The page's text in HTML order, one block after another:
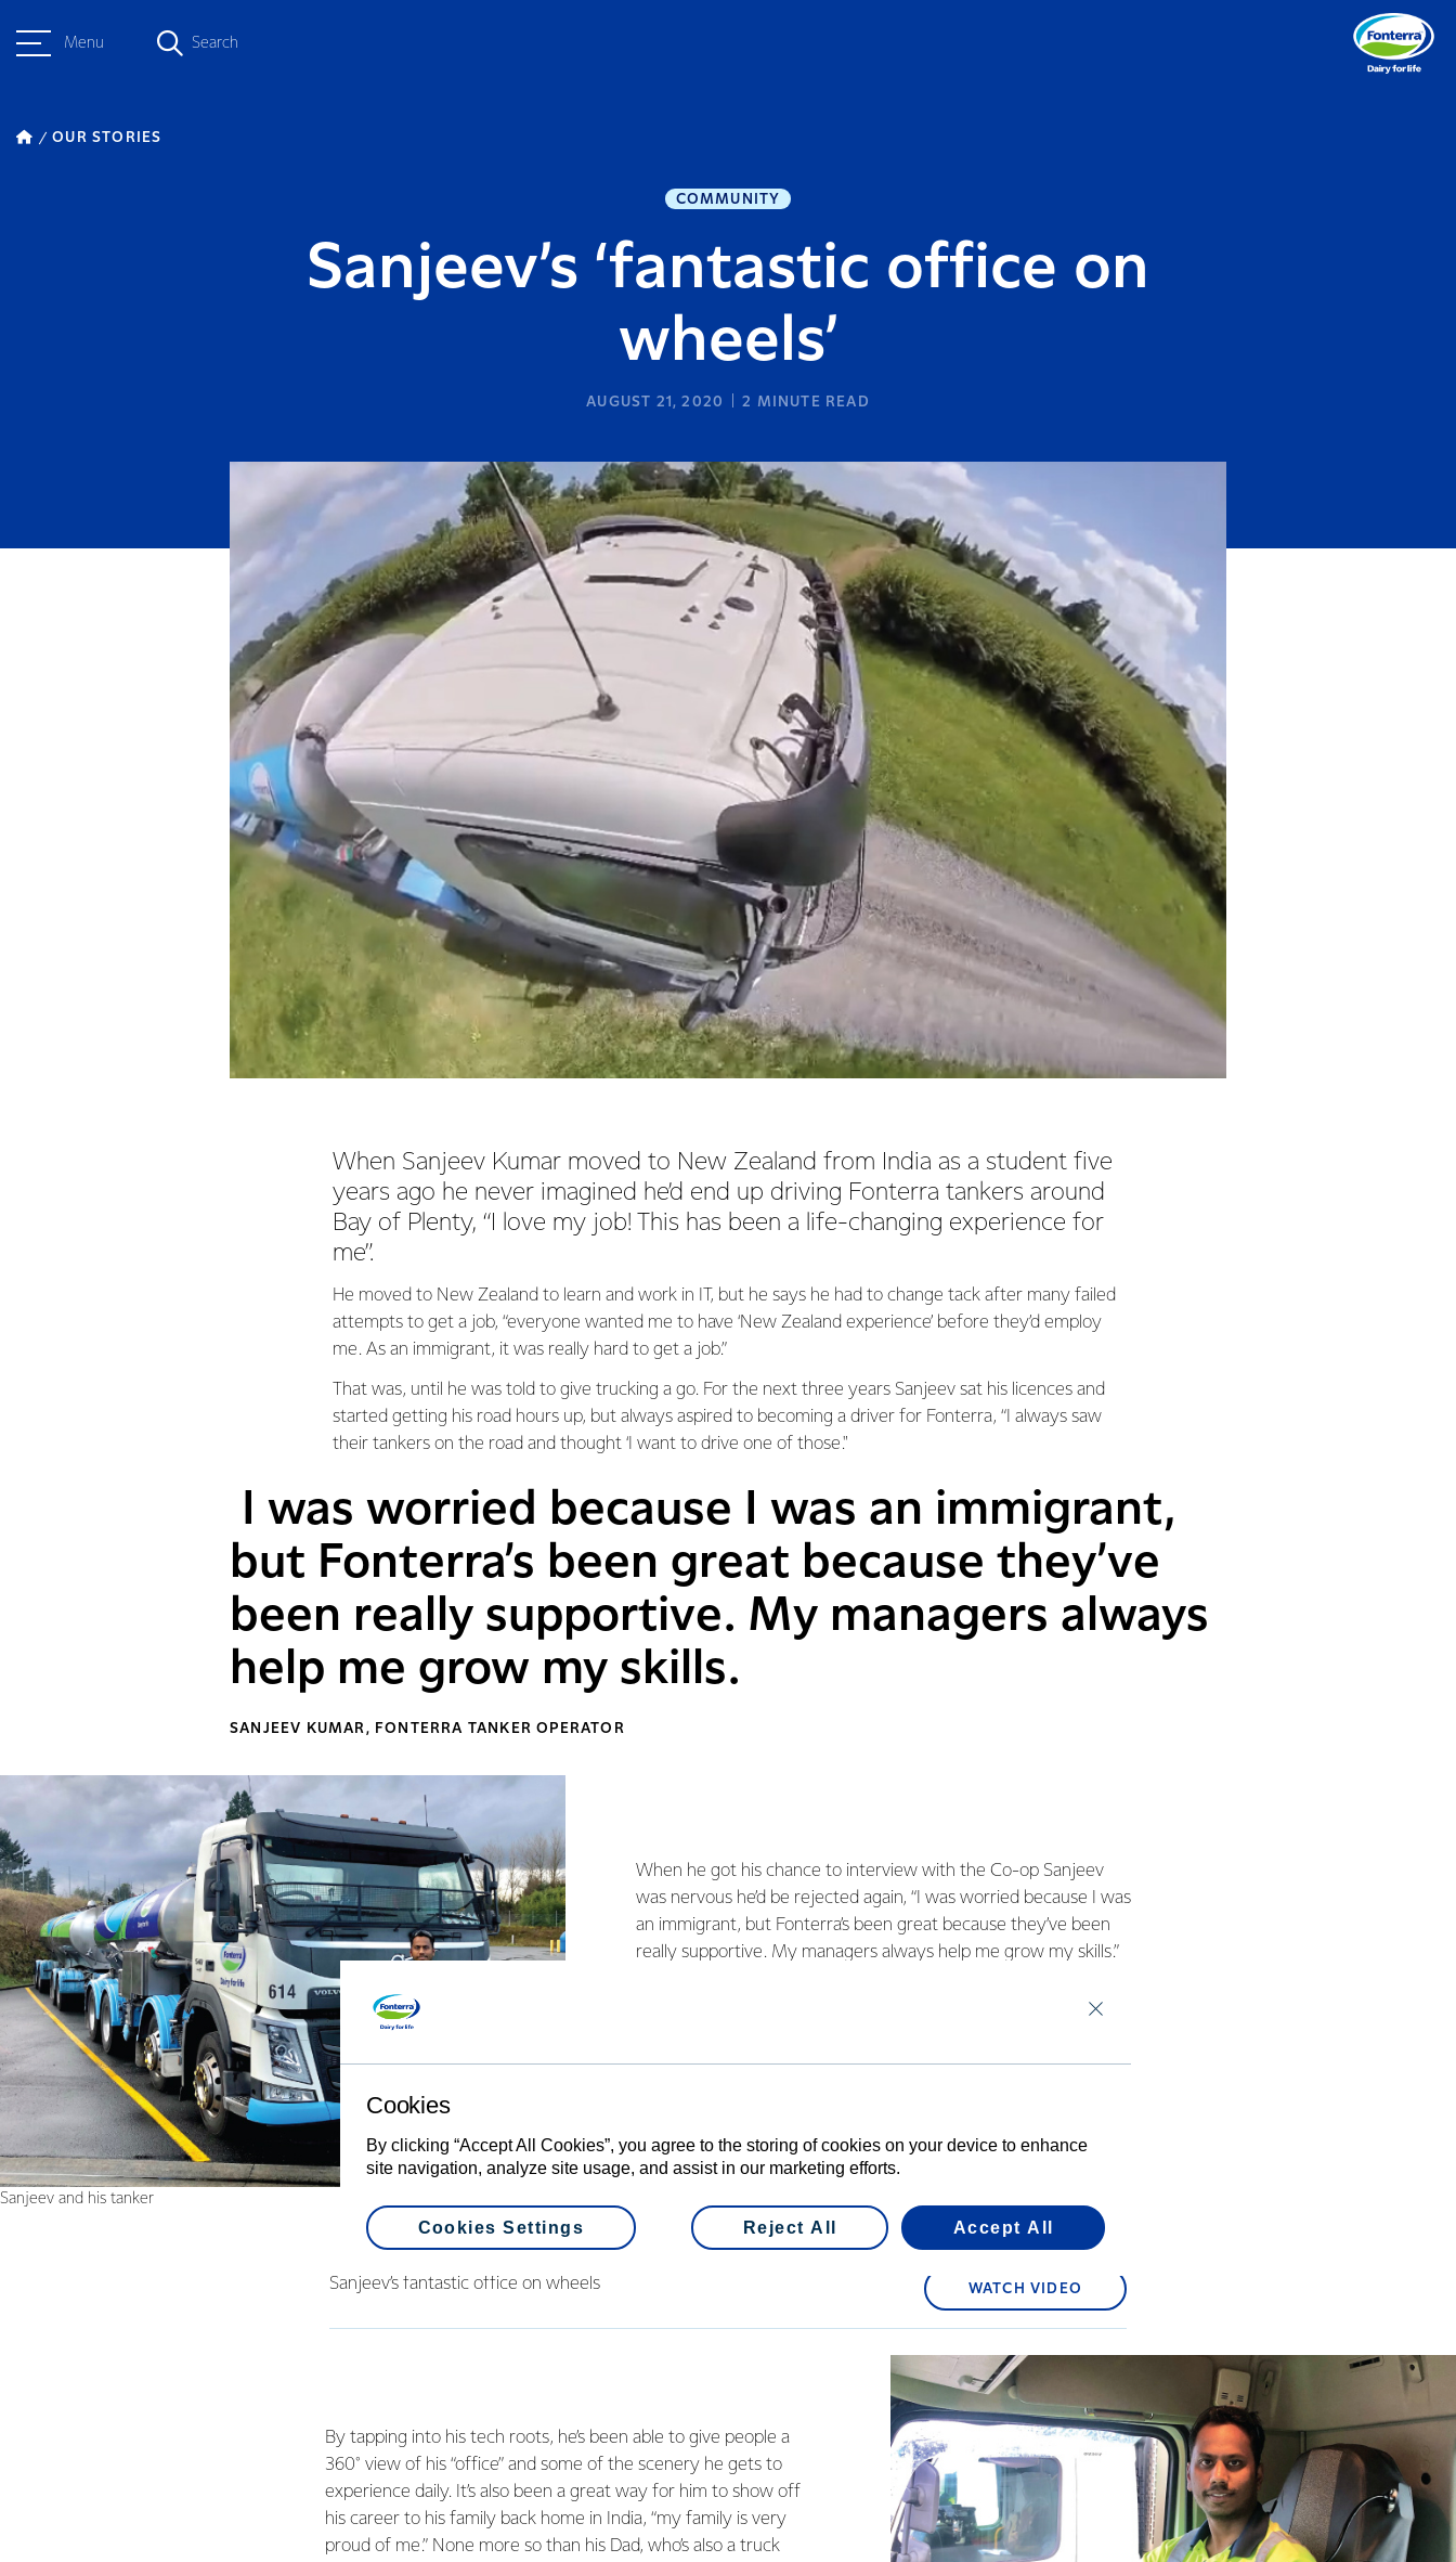
Menu Search
OUR STORIES
COMMUNITY
Sanjeev’s ‘fantastic office on
wheels’
AUGUST 21, 2020 2 MINUTE READ
When Sanjeev Kumar moved to New Zealand from India as a student five
years ago he never imagined he’d end up driving Fonterra tankers around
Bay of Plenty, “I love my job! This has been a life-changing experience for
me”.
He moved to New Zealand to learn and work in IT, but he says he had to change tack after many failed
attempts to get a job, “everyone wanted me to have ‘New Zealand experience’ before they’d employ
me. As an immigrant, it was really hard to get a job.”
That was, until he was told to give trucking a go. For the next three years Sanjeev sat his licences and
started getting his road hours up, but always aspired to becoming a driver for Fonterra, “I always saw
their tankers on the road and thought ‘I want to drive one of those."
I was worried because I was an immigrant,
but Fonterra’s been great because they’ve
been really supportive. My managers always
help me grow my skills.
SANJEEV KUMAR, FONTERRA TANKER OPERATOR
Sanjeev and his tanker
When he got his chance to interview with the Co-op Sanjeev
was nervous he’d be rejected again, “I was worried because I was
an immigrant, but Fonterra’s been great because they’ve been
really supportive. My managers always help me grow my skills.”
depot and loves his job so much, he’s started filming videos of his
Sanjeev’s fantastic office on wheels WATCH VIDEO
By tapping into his tech roots, he’s been able to give people a
360° view of his “office” and some of the scenery he gets to
experience daily. It’s also been a great way for him to show off
his career to his family back home in India, “my family is very
proud of me.” None more so than his Dad, who’s also a truck
Cookies
By clicking “Accept All Cookies”, you agree to the storing of cookies on your device to enhance
site navigation, analyze site usage, and assist in our marketing efforts.
Reject All Accept All
Cookies Settings